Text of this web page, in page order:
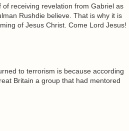
receiving revelation from Gabriel as
Rushdie believe. That is why it is
of Jesus Christ. Come Lord Jesus!
to terrorism is because according
Britain a group that had mentored